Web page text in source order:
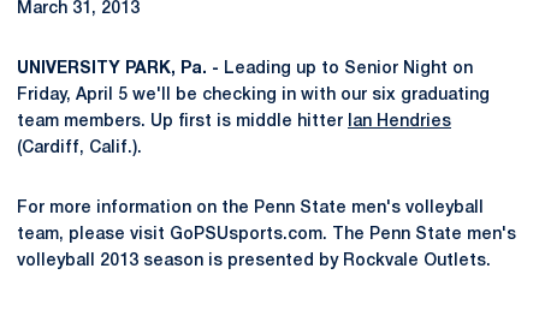
March 31, 2013
UNIVERSITY PARK, Pa. - Leading up to Senior Night on
Friday, April 5 we'll be checking in with our six graduating
team members. Up first is middle hitter
Ian Hendries
(Cardiff, Calif.).
For more information on the Penn State men's volleyball
team, please visit GoPSUsports.com. The Penn State men's
volleyball 2013 season is presented by Rockvale Outlets.